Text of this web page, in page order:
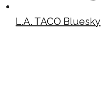
L.A. TACO Bluesky